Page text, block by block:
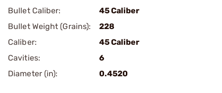
Bullet Caliber:
45 Caliber
Bullet Weight (Grains):
228
Caliber:
45 Caliber
Cavities:
6
Diameter (in):
0.4520